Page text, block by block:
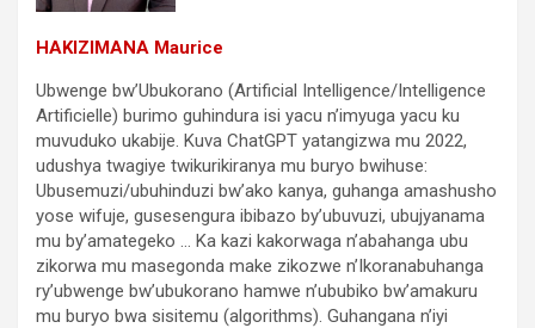
HAKIZIMANA Maurice
Ubwenge bw’Ubukorano (Artificial Intelligence/Intelligence
Artificielle) burimo guhindura isi yacu n’imyuga yacu ku
muvuduko ukabije. Kuva ChatGPT yatangizwa mu 2022,
udushya twagiye twikurikiranya mu buryo bwihuse:
Ubusemuzi/ubuhinduzi bw’ako kanya, guhanga amashusho
yose wifuje, gusesengura ibibazo by’ubuvuzi, ubujyanama
mu by’amategeko … Ka kazi kakorwaga n’abahanga ubu
zikorwa mu masegonda make zikozwe n’Ikoranabuhanga
ry’ubwenge bw’ubukorano hamwe n’ububiko bw’amakuru
mu buryo bwa sisitemu (algorithms). Guhangana n’iyi